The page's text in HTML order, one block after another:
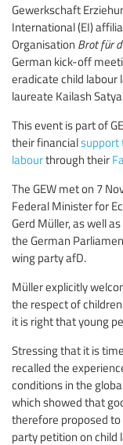
Gewerkschaft
International (EI)
Organisation Brot für
German kick-off
eradicate child labour
laureate Kailash
This event is part of
their financialsupport
labourthrough their
The GEW met on 7
Federal Minister for
Gerd Müller, as well
the German
wing party afD.
Müller explicitly
the respect of
it is right that young
Stressing that it is
recalled the
conditions in the
which showed that
therefore proposed
party petition on child